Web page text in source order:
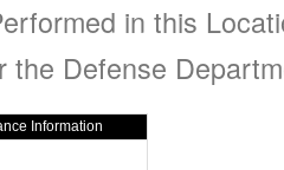
in this
the Defense
Information